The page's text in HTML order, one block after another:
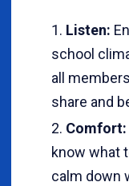
Listen:
school
all
share and
Comfort:
know what
calm down